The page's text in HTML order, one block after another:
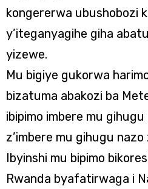
kongererwa ubushobozi
y’iteganyagihe giha
yizewe.
Mu bigiye gukorwa
bizatuma abakozi ba
ibipimo imbere mu
z’imbere mu gihugu
Ibyinshi mu bipimo
Rwanda byafatirwaga i